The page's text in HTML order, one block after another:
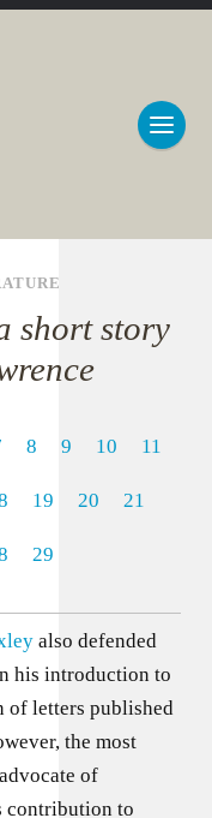
short story
8 9 10 11
19 20 21
29
also defended
his introduction to
of letters published
the most
of
contribution to